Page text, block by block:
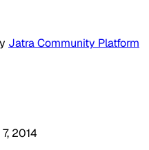
Jatra Community Platform
2014